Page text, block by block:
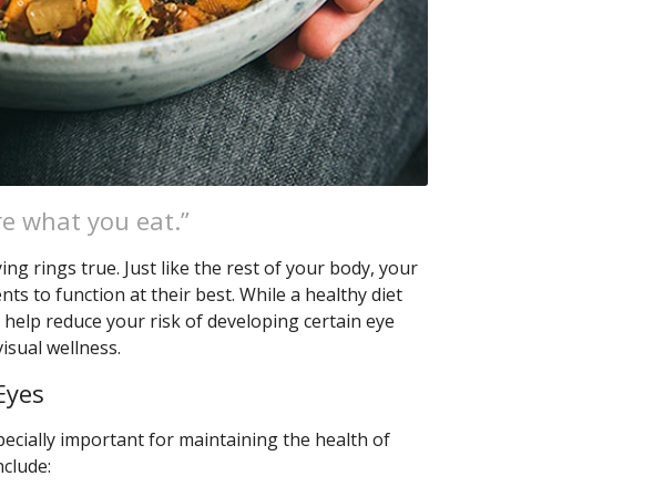
what you eat.”
rings true. Just like the rest of your body, your
to function at their best. While a healthy diet
reduce your risk of developing certain eye
wellness.
important for maintaining the health of